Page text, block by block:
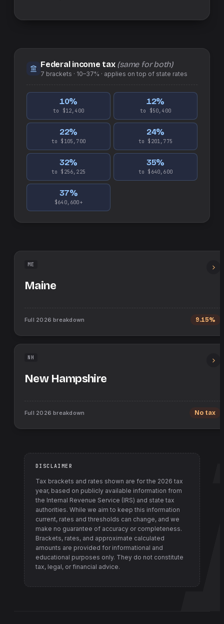
Federal income tax (same for both)
7 brackets · 10–37% · applies on top of state rates
10%
to $12,400
12%
to $50,400
22%
to $105,700
24%
to $201,775
32%
to $256,225
35%
to $640,600
37%
$640,600+
ME
Maine
Full 2026 breakdown 9.15%
NH
New Hampshire
Full 2026 breakdown No tax
DISCLAIMER
Tax brackets and rates shown are for the 2026 tax
year, based on publicly available information from
the Internal Revenue Service (IRS) and state tax
authorities. While we aim to keep this information
current, rates and thresholds can change, and we
make no guarantee of accuracy or completeness.
Brackets, rates, and approximate calculated
amounts are provided for informational and
educational purposes only. They do not constitute
tax, legal, or financial advice.